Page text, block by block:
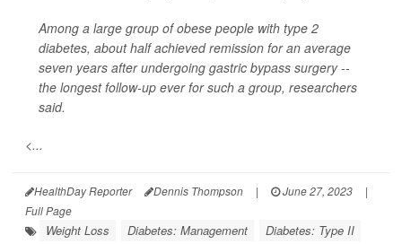
Among a large group of obese people with type 2
diabetes, about half achieved remission for an average
seven years after undergoing gastric bypass surgery --
the longest follow-up ever for such a group, researchers
said.
<...
HealthDay Reporter Dennis Thompson | June 27, 2023
|
Full Page
Weight Loss Diabetes: Management Diabetes: Type II